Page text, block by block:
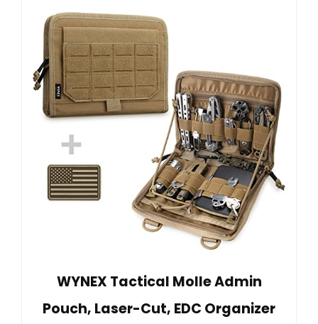
WYNEX Tactical Molle Admin
Pouch, Laser-Cut, EDC Organizer